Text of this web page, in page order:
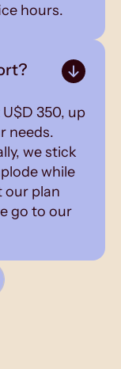
hours.
350, up
needs.
we stick
while
our plan
go to our